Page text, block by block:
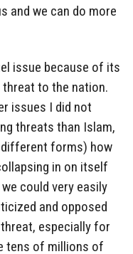
and we can do more
issue because of its
to the nation.
issues I did not
threats than Islam,
different forms) how
in on itself
could very easily
and opposed
threat, especially for
tens of millions of